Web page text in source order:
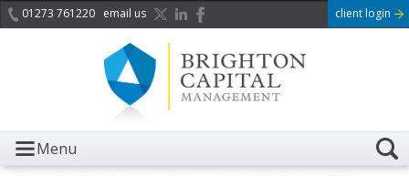
01273 761220 email us client login
Menu